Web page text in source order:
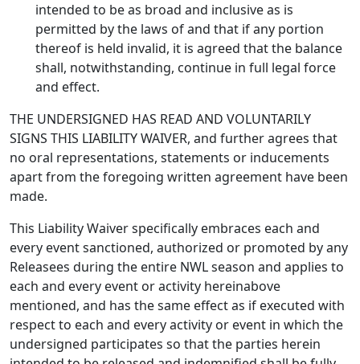
intended to be as broad and inclusive as is
permitted by the laws of and that if any portion
thereof is held invalid, it is agreed that the balance
shall, notwithstanding, continue in full legal force
and effect.
THE UNDERSIGNED HAS READ AND VOLUNTARILY
SIGNS THIS LIABILITY WAIVER, and further agrees that
no oral representations, statements or inducements
apart from the foregoing written agreement have been
made.
This Liability Waiver specifically embraces each and
every event sanctioned, authorized or promoted by any
Releasees during the entire NWL season and applies to
each and every event or activity hereinabove
mentioned, and has the same effect as if executed with
respect to each and every activity or event in which the
undersigned participates so that the parties herein